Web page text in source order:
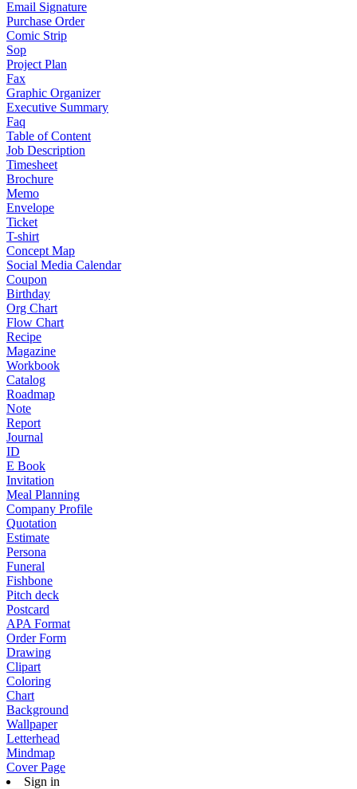
Email Signature
Purchase Order
Comic Strip
Sop
Project Plan
Fax
Graphic Organizer
Executive Summary
Faq
Table of Content
Job Description
Timesheet
Brochure
Memo
Envelope
Ticket
T-shirt
Concept Map
Social Media Calendar
Coupon
Birthday
Org Chart
Flow Chart
Recipe
Magazine
Workbook
Catalog
Roadmap
Note
Report
Journal
ID
E Book
Invitation
Meal Planning
Company Profile
Quotation
Estimate
Persona
Funeral
Fishbone
Pitch deck
Postcard
APA Format
Order Form
Drawing
Clipart
Coloring
Chart
Background
Wallpaper
Letterhead
Mindmap
Cover Page
Sign in